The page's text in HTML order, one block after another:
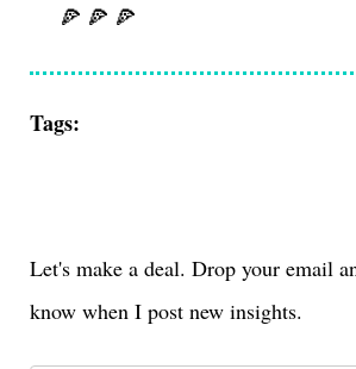
🍕 🍕 🍕
Tags:
Let's make a deal. Drop your email
know when I post new insights.